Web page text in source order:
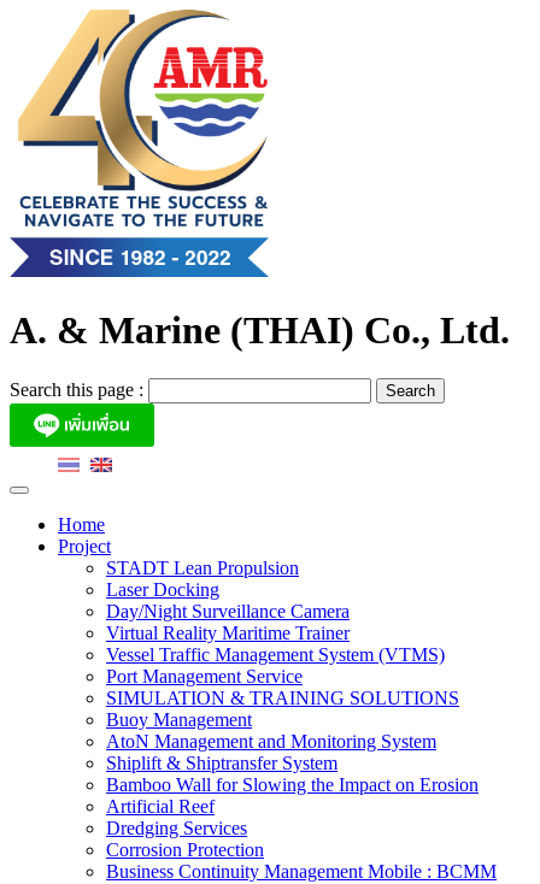
content
A. & Marine (THAI) Co., Ltd.
Search this page :
Home
Project
STADT Lean Propulsion
Laser Docking
Day/Night Surveillance Camera
Virtual Reality Maritime Trainer
Vessel Traffic Management System (VTMS)
Port Management Service
SIMULATION & TRAINING SOLUTIONS
Buoy Management
AtoN Management and Monitoring System
Shiplift & Shiptransfer System
Bamboo Wall for Slowing the Impact on Erosion
Artificial Reef
Dredging Services
Corrosion Protection
Business Continuity Management Mobile : BCMM